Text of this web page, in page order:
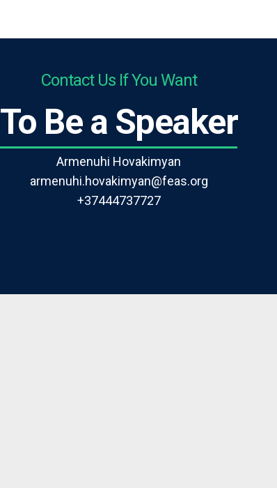
Contact Us If You Want
To Be a Speaker
Armenuhi Hovakimyan
armenuhi.hovakimyan@feas.org
+37444737727